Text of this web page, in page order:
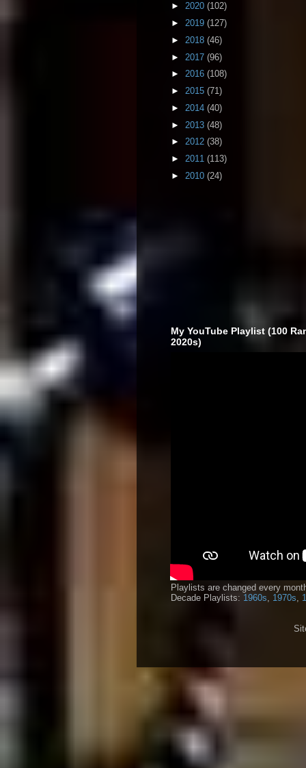
► 2020 (102)
► 2019 (127)
► 2018 (46)
► 2017 (96)
► 2016 (108)
► 2015 (71)
► 2014 (40)
► 2013 (48)
► 2012 (38)
► 2011 (113)
► 2010 (24)
My YouTube Playlist (100
2020s)
Playlists are changed every
Decade Playlists: 1960s, 1970s,